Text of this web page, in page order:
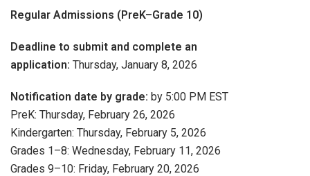
Regular Admissions (PreK–Grade 10)
Deadline to submit and complete an
application: Thursday, January 8, 2026
Notification date by grade: by 5:00 PM EST
PreK: Thursday, February 26, 2026
Kindergarten: Thursday, February 5, 2026
Grades 1–8: Wednesday, February 11, 2026
Grades 9–10: Friday, February 20, 2026